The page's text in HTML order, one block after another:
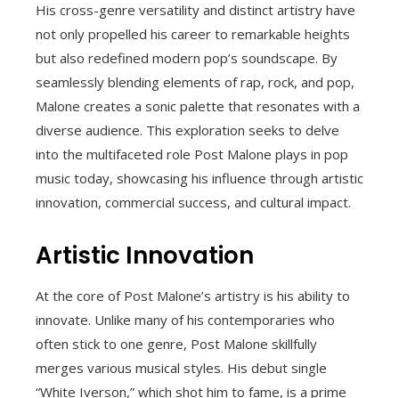
His cross-genre versatility and distinct artistry have
not only propelled his career to remarkable heights
but also redefined modern pop’s soundscape. By
seamlessly blending elements of rap, rock, and pop,
Malone creates a sonic palette that resonates with a
diverse audience. This exploration seeks to delve
into the multifaceted role Post Malone plays in pop
music today, showcasing his influence through artistic
innovation, commercial success, and cultural impact.
Artistic Innovation
At the core of Post Malone’s artistry is his ability to
innovate. Unlike many of his contemporaries who
often stick to one genre, Post Malone skillfully
merges various musical styles. His debut single
“White Iverson,” which shot him to fame, is a prime